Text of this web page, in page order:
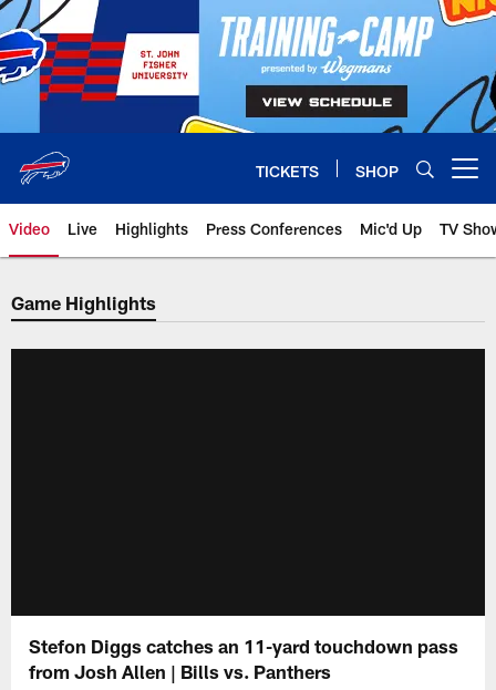
Skip
to
main
content
TICKETS SHOP
Video Live Highlights Press Conferences Mic'd Up TV
Game Highlights
Stefon Diggs catches an 11-yard touchdown pass
from Josh Allen | Bills vs. Panthers